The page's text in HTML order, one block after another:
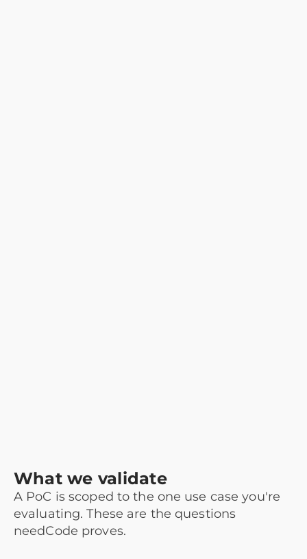
What we validate
A PoC is scoped to the one use case you're
evaluating. These are the questions
needCode proves.